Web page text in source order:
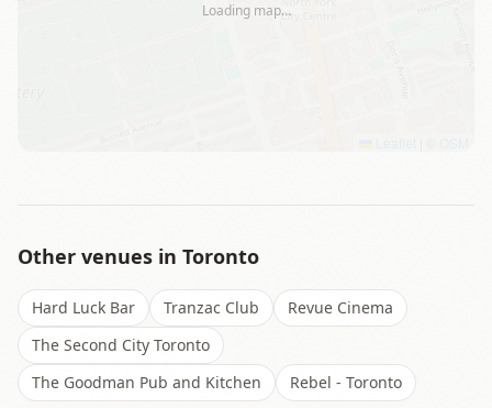
Loading map…
Other venues in Toronto
Hard Luck Bar Tranzac Club
Revue Cinema
The Second City Toronto
The Goodman Pub and Kitchen
Rebel - Toronto